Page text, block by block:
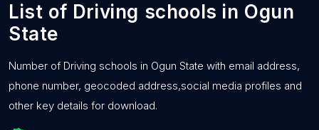
List of Driving schools in Ogun
State
Number of Driving schools in Ogun State with email address,
phone number, geocoded address,social media profiles and
other key details for download.